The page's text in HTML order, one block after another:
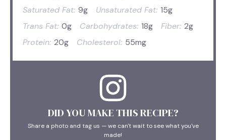
Saturated Fat: 9g Unsaturated Fat: 15g
Trans Fat: 0g Carbohydrates: 18g Fiber: 2g
Protein: 20g Cholesterol: 55mg
DID YOU MAKE THIS RECIPE?
Share a photo and tag us — we can't wait to see what you've
made!